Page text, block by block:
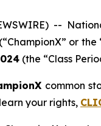
--
or the
(the “Class
common
your rights,